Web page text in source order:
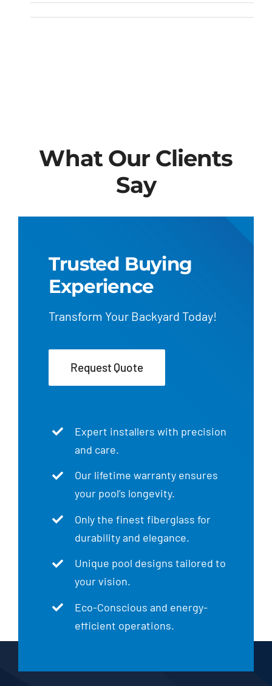
What Our Clients
Say
Trusted Buying
Experience
Transform Your Backyard Today!
Request Quote
Expert installers with precision
and care.
Our lifetime warranty ensures
your pool’s longevity.
Only the finest fiberglass for
durability and elegance.
Unique pool designs tailored to
your vision.
Eco-Conscious and energy-
efficient operations.